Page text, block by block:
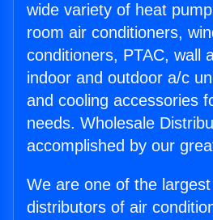
wide variety of heat
room air conditioners,
conditioners, PTAC, wall
indoor and outdoor a/c
and cooling accessories
needs. Wholesale
accomplished by our
We are one of the
distributors of air